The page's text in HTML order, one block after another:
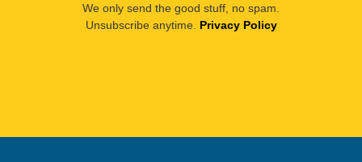
We only send the good stuff, no spam.
Unsubscribe anytime. Privacy Policy